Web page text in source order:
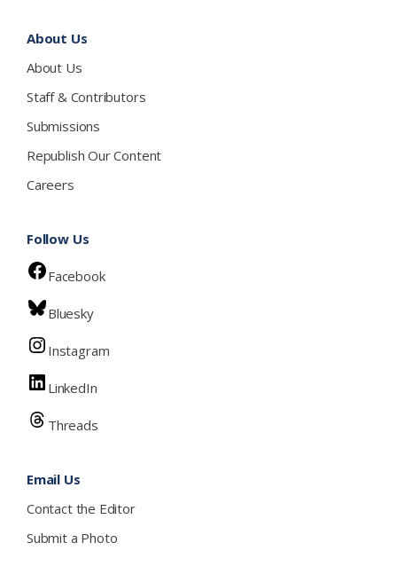
About Us
About Us
Staff & Contributors
Submissions
Republish Our Content
Careers
Follow Us
Facebook
Bluesky
Instagram
LinkedIn
Threads
Email Us
Contact the Editor
Submit a Photo